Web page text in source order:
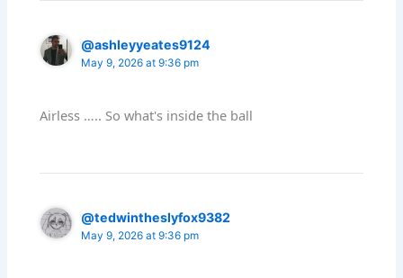
@ashleyyeates9124
May 9, 2026 at 9:36 pm
Airless ….. So what's inside the ball
@tedwintheslyfox9382
May 9, 2026 at 9:36 pm